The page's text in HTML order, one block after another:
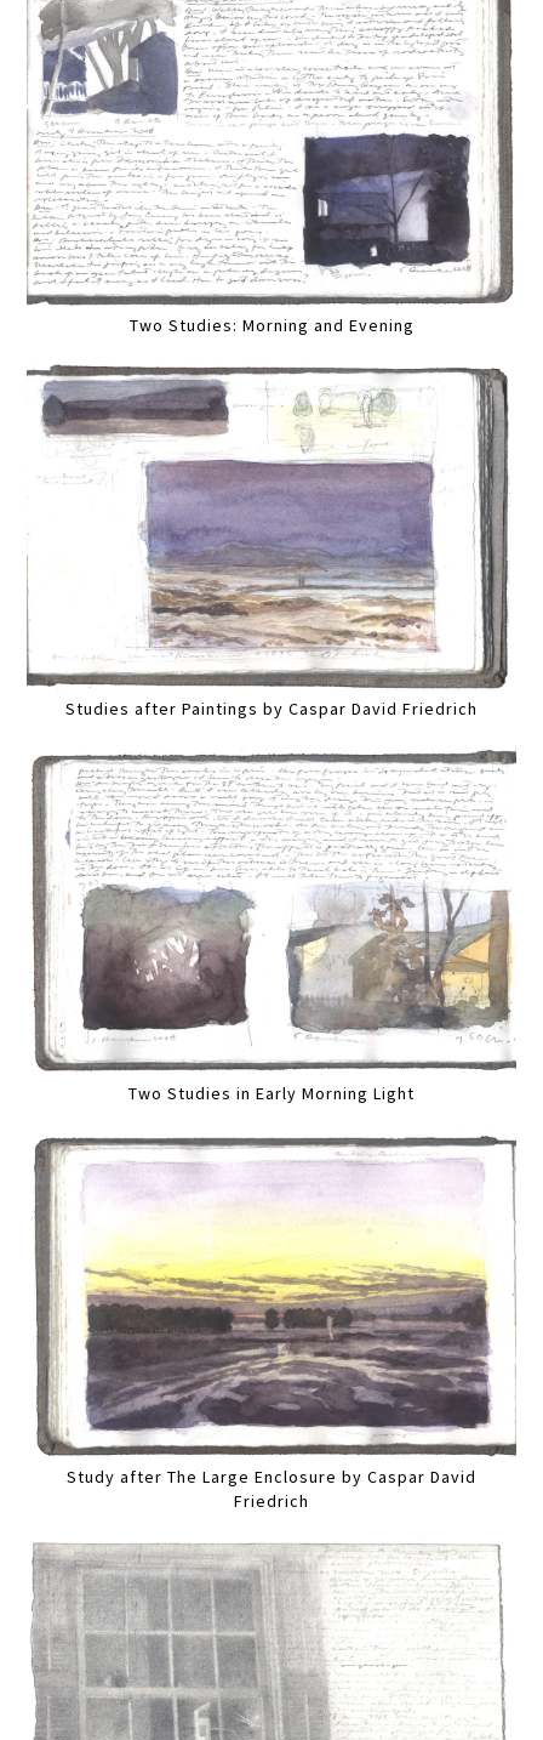
Two Studies: Morning and Evening
Studies after Paintings by Caspar David Friedrich
Two Studies in Early Morning Light
Study after The Large Enclosure by Caspar David
Friedrich